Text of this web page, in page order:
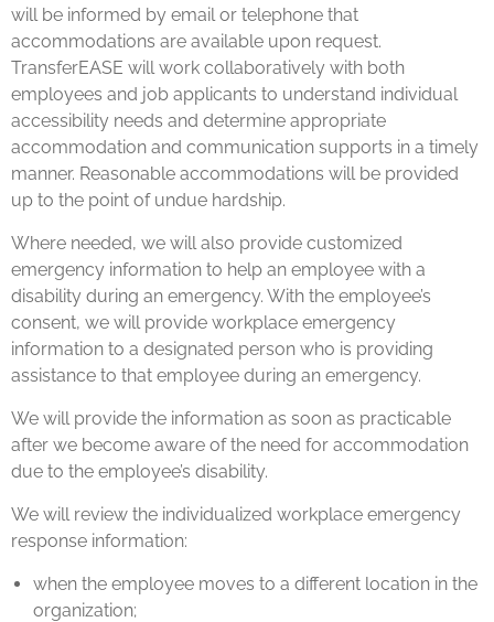
will be informed by email or telephone that
accommodations are available upon request.
TransferEASE will work collaboratively with both
employees and job applicants to understand individual
accessibility needs and determine appropriate
accommodation and communication supports in a timely
manner. Reasonable accommodations will be provided
up to the point of undue hardship.
Where needed, we will also provide customized
emergency information to help an employee with a
disability during an emergency. With the employee’s
consent, we will provide workplace emergency
information to a designated person who is providing
assistance to that employee during an emergency.
We will provide the information as soon as practicable
after we become aware of the need for accommodation
due to the employee’s disability.
We will review the individualized workplace emergency
response information:
when the employee moves to a different location in the
organization;